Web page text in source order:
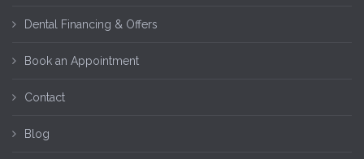
Dental Financing & Offers
Book an Appointment
Contact
Blog